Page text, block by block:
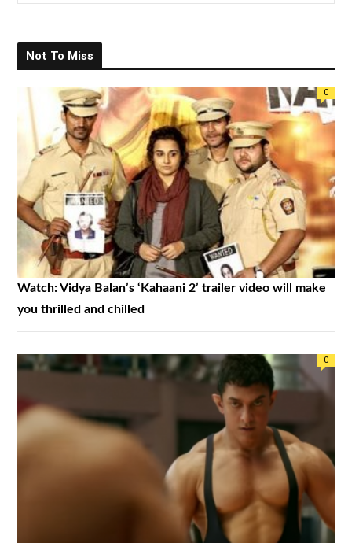
e
r
o
Not To Miss
0
Watch: Vidya Balan’s ‘Kahaani 2’ trailer video will make
you thrilled and chilled
0